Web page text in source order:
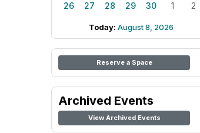
26
27 28 29 30 1 2
Today: August 8, 2026
Reserve a Space
Archived Events
View Archived Events